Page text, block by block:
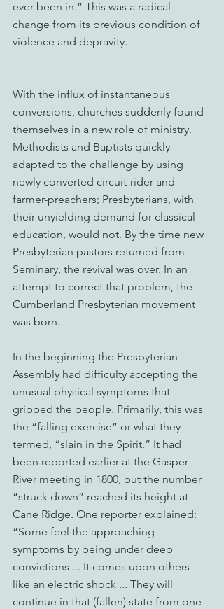
ever been in.” This was a radical
change from its previous condition of
violence and depravity.
With the influx of instantaneous
conversions, churches suddenly found
themselves in a new role of ministry.
Methodists and Baptists quickly
adapted to the challenge by using
newly converted circuit-rider and
farmer-preachers; Presbyterians, with
their unyielding demand for classical
education, would not. By the time new
Presbyterian pastors returned from
Seminary, the revival was over. In an
attempt to correct that problem, the
Cumberland Presbyterian movement
was born.
In the beginning the Presbyterian
Assembly had difficulty accepting the
unusual physical symptoms that
gripped the people. Primarily, this was
the “falling exercise” or what they
termed, “slain in the Spirit.” It had
been reported earlier at the Gasper
River meeting in 1800, but the number
“struck down” reached its height at
Cane Ridge. One reporter explained:
“Some feel the approaching
symptoms by being under deep
convictions ... It comes upon others
like an electric shock ... They will
continue in that (fallen) state from one